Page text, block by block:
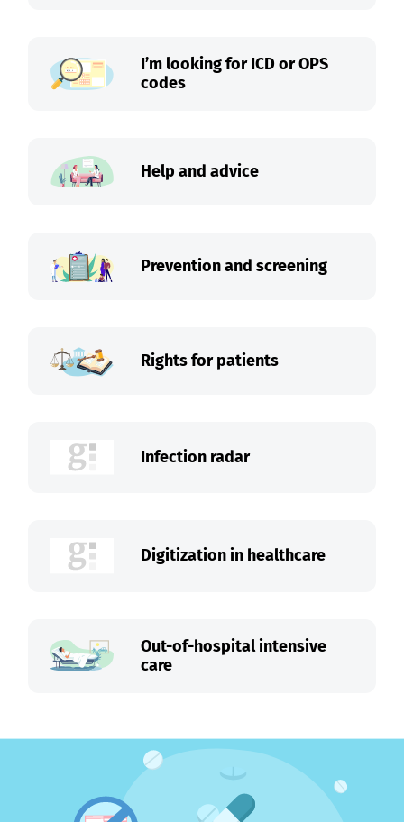
I’m looking for ICD or OPS
codes
Help and advice
Prevention and screening
Rights for patients
Infection radar
Digitization in healthcare
Out-of-hospital intensive
care